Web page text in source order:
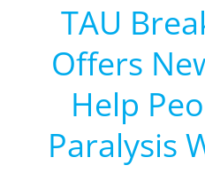
TAU
Offers
Help
Paralysis